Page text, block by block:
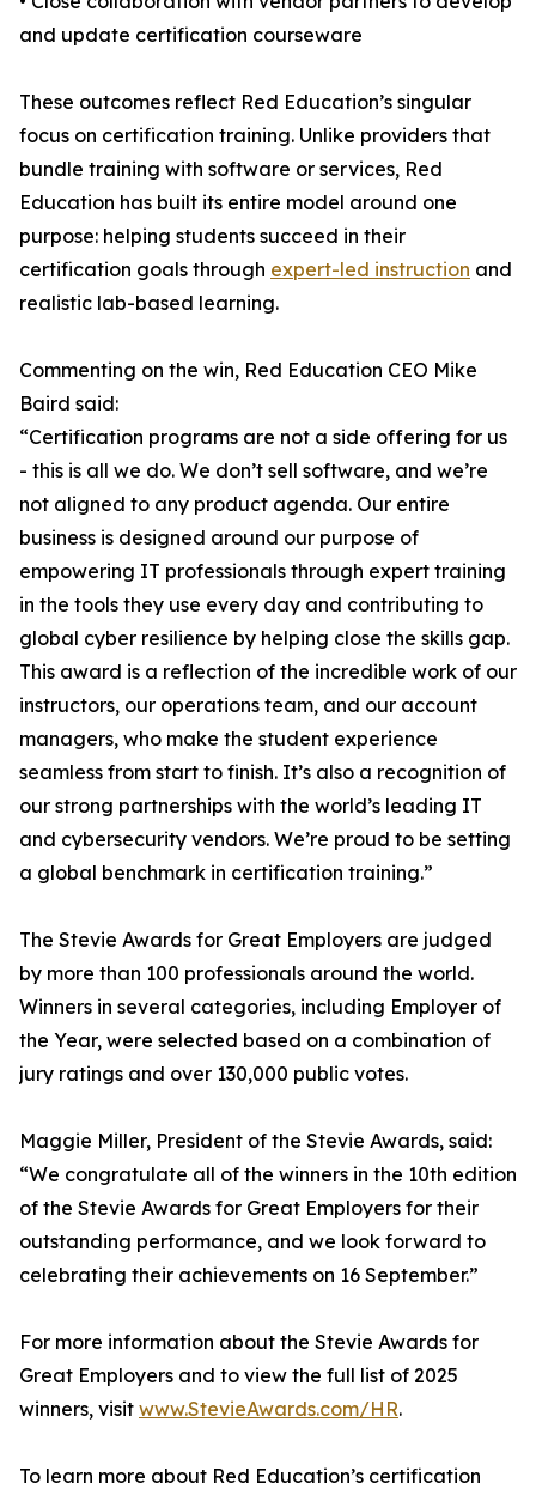
and update certification courseware
These outcomes reflect Red Education’s singular
focus on certification training. Unlike providers that
bundle training with software or services, Red
Education has built its entire model around one
purpose: helping students succeed in their
certification goals through expert-led instruction and
realistic lab-based learning.
Commenting on the win, Red Education CEO Mike
Baird said:
“Certification programs are not a side offering for us
- this is all we do. We don’t sell software, and we’re
not aligned to any product agenda. Our entire
business is designed around our purpose of
empowering IT professionals through expert training
in the tools they use every day and contributing to
global cyber resilience by helping close the skills gap.
This award is a reflection of the incredible work of our
instructors, our operations team, and our account
managers, who make the student experience
seamless from start to finish. It’s also a recognition of
our strong partnerships with the world’s leading IT
and cybersecurity vendors. We’re proud to be setting
a global benchmark in certification training.”
The Stevie Awards for Great Employers are judged
by more than 100 professionals around the world.
Winners in several categories, including Employer of
the Year, were selected based on a combination of
jury ratings and over 130,000 public votes.
Maggie Miller, President of the Stevie Awards, said:
“We congratulate all of the winners in the 10th edition
of the Stevie Awards for Great Employers for their
outstanding performance, and we look forward to
celebrating their achievements on 16 September.”
For more information about the Stevie Awards for
Great Employers and to view the full list of 2025
winners, visit www.StevieAwards.com/HR.
To learn more about Red Education’s certification